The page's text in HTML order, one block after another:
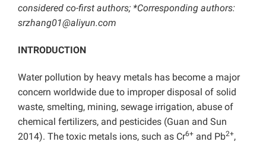
considered co-first authors; *Corresponding authors:
srzhang01@aliyun.com
INTRODUCTION
Water pollution by heavy metals has become a major
concern worldwide due to improper disposal of solid
waste, smelting, mining, sewage irrigation, abuse of
chemical fertilizers, and pesticides (Guan and Sun
2014). The toxic metals ions, such as Cr6+ and Pb2+,